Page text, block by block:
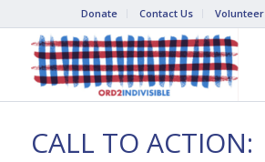
Donate Contact Us Volunteer
CALL TO ACTION: